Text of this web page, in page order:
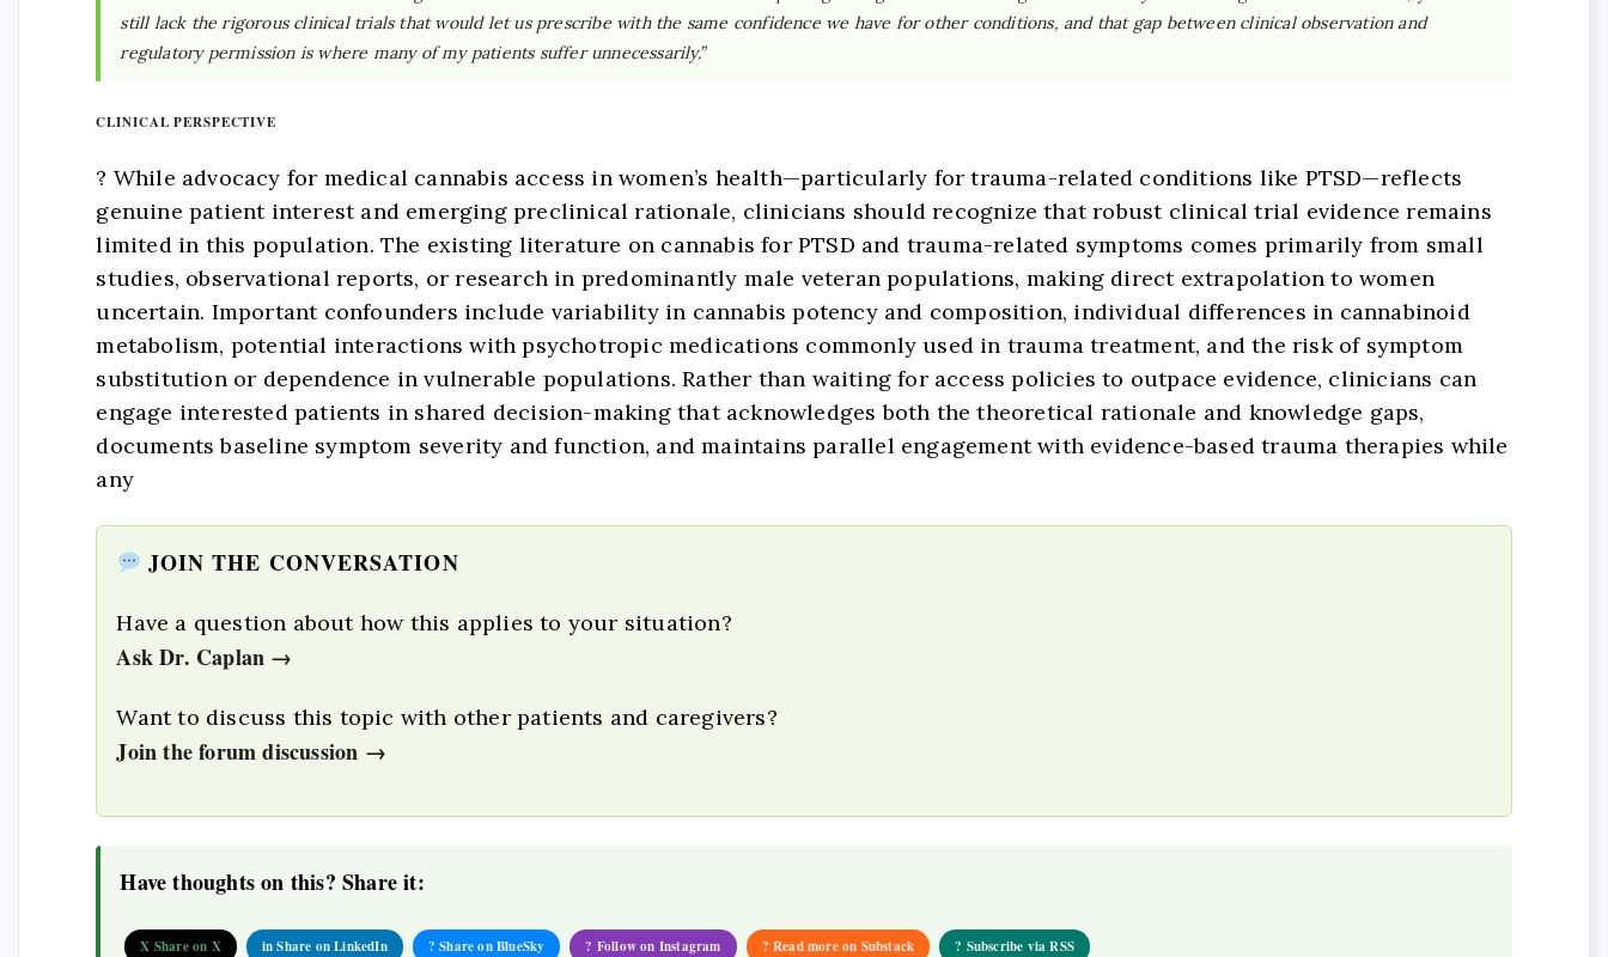
still lack the rigorous clinical trials that would let us prescribe with the same confidence we have for other conditions, and that gap between clinical observation and
regulatory permission is where many of my patients suffer unnecessarily.”
CLINICAL PERSPECTIVE
? While advocacy for medical cannabis access in women’s health—particularly for trauma-related conditions like PTSD—reflects
genuine patient interest and emerging preclinical rationale, clinicians should recognize that robust clinical trial evidence remains
limited in this population. The existing literature on cannabis for PTSD and trauma-related symptoms comes primarily from small
studies, observational reports, or research in predominantly male veteran populations, making direct extrapolation to women
uncertain. Important confounders include variability in cannabis potency and composition, individual differences in cannabinoid
metabolism, potential interactions with psychotropic medications commonly used in trauma treatment, and the risk of symptom
substitution or dependence in vulnerable populations. Rather than waiting for access policies to outpace evidence, clinicians can
engage interested patients in shared decision-making that acknowledges both the theoretical rationale and knowledge gaps,
documents baseline symptom severity and function, and maintains parallel engagement with evidence-based trauma therapies while
any
JOIN THE CONVERSATION
Have a question about how this applies to your situation?
Ask Dr. Caplan →
Want to discuss this topic with other patients and caregivers?
Join the forum discussion →
Have thoughts on this? Share it:
X Share on X in Share on LinkedIn ? Share on BlueSky ? Follow on Instagram ? Read more on Substack ? Subscribe via RSS